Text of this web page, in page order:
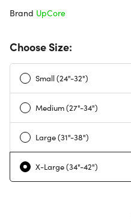
Brand UpCore
Choose Size:
Small (24"-32")
Medium (27"-34")
Large (31"-38")
X-Large (34"-42")